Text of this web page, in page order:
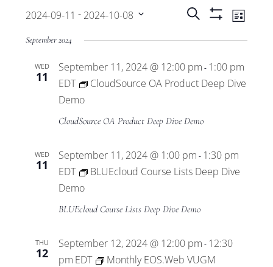
Events
Search
and
Views
Search List
2024-09-11 - 2024-10-08
date.
September 2024
WED
11
September 11, 2024 @ 12:00 pm - 1:00 pm
EDT
CloudSource OA Product Deep Dive
Demo
CloudSource OA Product Deep Dive Demo
WED
11
September 11, 2024 @ 1:00 pm - 1:30 pm
EDT
BLUEcloud Course Lists Deep Dive
Demo
BLUEcloud Course Lists Deep Dive Demo
THU
12
September 12, 2024 @ 12:00 pm - 12:30
pm EDT Monthly EOS.Web VUGM